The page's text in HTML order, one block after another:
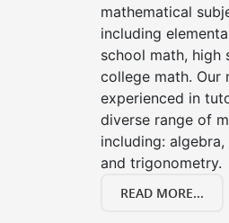
mathematical
including
school math, high
college math. Our
experienced in
diverse range of
including:
and trigonometry.
READ MORE...